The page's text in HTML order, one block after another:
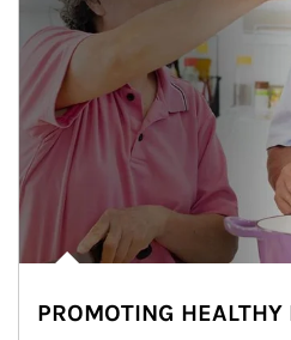
PROMOTING HEALTHY